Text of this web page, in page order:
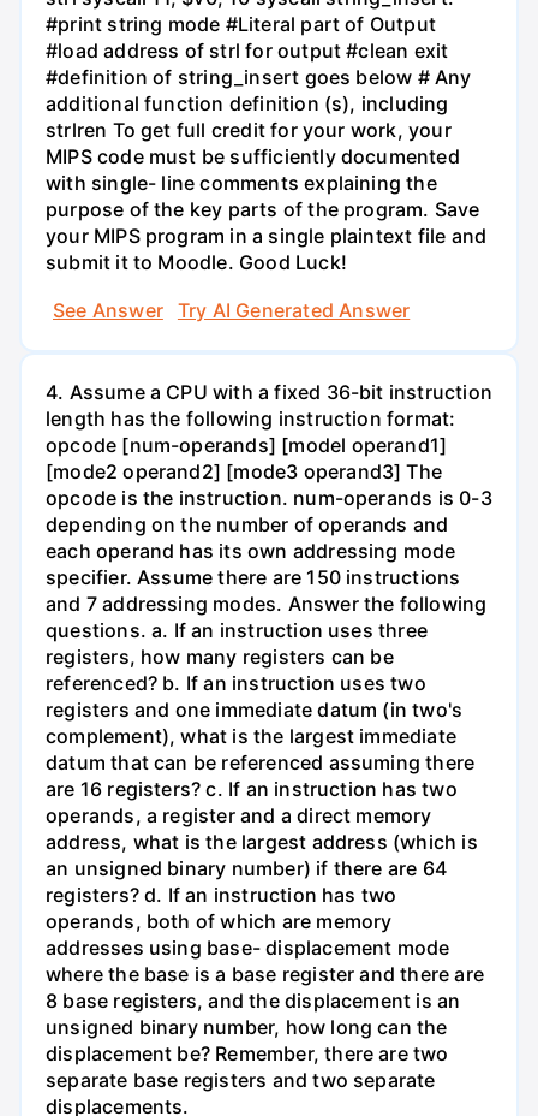
#print string mode #Literal part of Output
#load address of strl for output #clean exit
#definition of string_insert goes below # Any
additional function definition (s), including
strlren To get full credit for your work, your
MIPS code must be sufficiently documented
with single- line comments explaining the
purpose of the key parts of the program. Save
your MIPS program in a single plaintext file and
submit it to Moodle. Good Luck!
See Answer
Try AI Generated Answer
4. Assume a CPU with a fixed 36-bit instruction
length has the following instruction format:
opcode [num-operands] [model operand1]
[mode2 operand2] [mode3 operand3] The
opcode is the instruction. num-operands is 0-3
depending on the number of operands and
each operand has its own addressing mode
specifier. Assume there are 150 instructions
and 7 addressing modes. Answer the following
questions. a. If an instruction uses three
registers, how many registers can be
referenced? b. If an instruction uses two
registers and one immediate datum (in two's
complement), what is the largest immediate
datum that can be referenced assuming there
are 16 registers? c. If an instruction has two
operands, a register and a direct memory
address, what is the largest address (which is
an unsigned binary number) if there are 64
registers? d. If an instruction has two
operands, both of which are memory
addresses using base- displacement mode
where the base is a base register and there are
8 base registers, and the displacement is an
unsigned binary number, how long can the
displacement be? Remember, there are two
separate base registers and two separate
displacements.